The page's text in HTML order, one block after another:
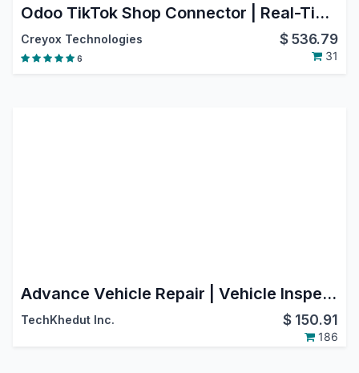
Odoo TikTok Shop Connector | Real-Time Product, Inventory & Order Sync | Automate TikTok Shop with Odoo
Creyox Technologies $536.79
6 31
Advance Vehicle Repair | Vehicle Inspection | Fleet Repair | Car Repair | Automobile Services | Garage Management System
TechKhedut Inc. $ 150.91
186